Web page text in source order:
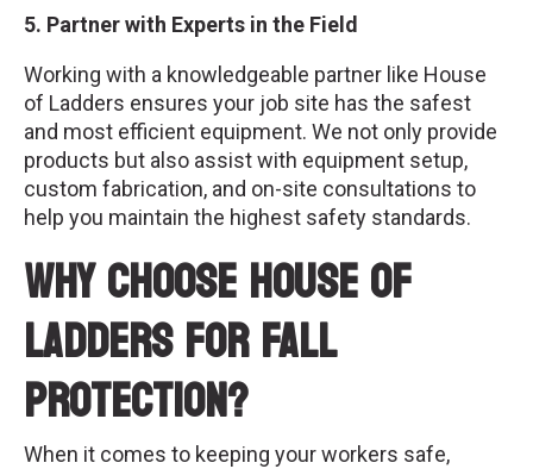
5. Partner with Experts in the Field
Working with a knowledgeable partner like House
of Ladders ensures your job site has the safest
and most efficient equipment. We not only provide
products but also assist with equipment setup,
custom fabrication, and on-site consultations to
help you maintain the highest safety standards.
Why Choose House of
Ladders for Fall
Protection?
When it comes to keeping your workers safe,